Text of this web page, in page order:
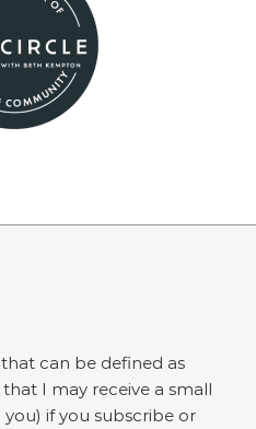
can be defined as
that I may receive a small
if you subscribe or